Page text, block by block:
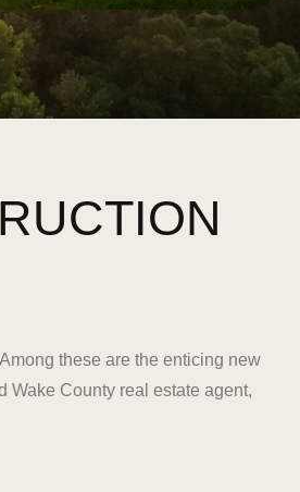
these are the enticing new
Wake County real estate agent,